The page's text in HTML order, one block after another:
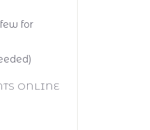
for
ONLINE